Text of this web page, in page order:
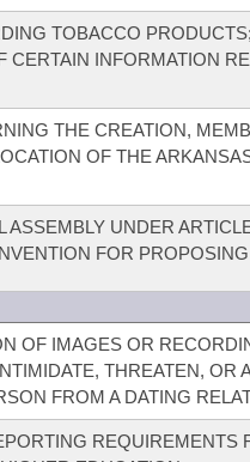
TOBACCO
CERTAIN INFORMATION
THE CREATION,
OF THE
ASSEMBLY UNDER
FOR
OF IMAGES OR
THREATEN, OR
FROM A DATING
REQUIREMENTS